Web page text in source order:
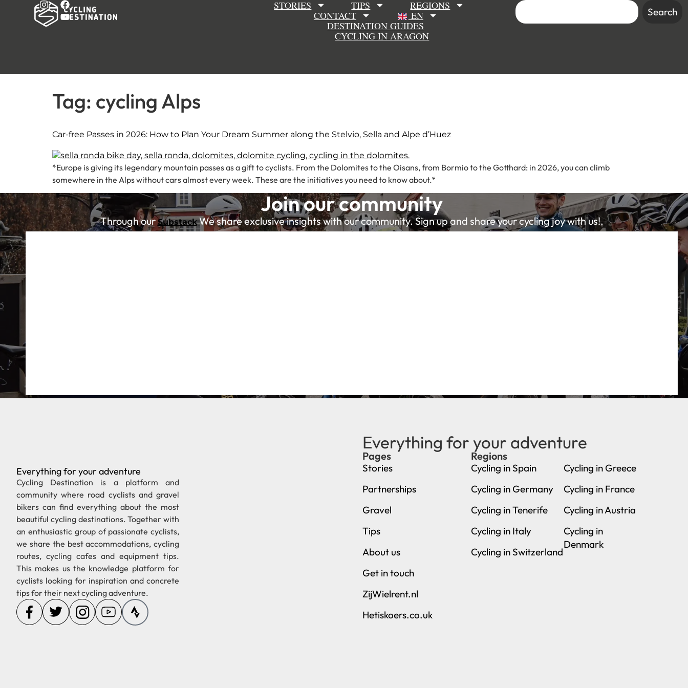
STORIES TIPS
REGIONS
CONTACT
EN
DESTINATION GUIDES
CYCLING IN ARAGON
Search
Tag: cycling Alps
Car-free Passes in 2026: How to Plan Your Dream Summer along the Stelvio, Sella and Alpe d’Huez
*Europe is giving its legendary mountain passes as a gift to cyclists. From the Dolomites to the Oisans, from Bormio to the Gotthard: in 2026, you can climb
somewhere in the Alps without cars almost every week. These are the initiatives you need to know about.*
Join our community
Through ourSubstackWe share exclusive insights with our community. Sign up and share your cycling joy with us!.
Everything for your adventure
Cycling Destination is a platform and
community where road cyclists and gravel
bikers can find everything about the most
beautiful cycling destinations. Together with
an enthusiastic group of passionate cyclists,
we share the best accommodations, cycling
routes, cycling cafes and equipment tips.
This makes us the knowledge platform for
cyclists looking for inspiration and concrete
tips for their next cycling adventure.
Everything for your adventure
Pages
Stories
Partnerships
Gravel
Tips
About us
Get in touch
ZijWielrent.nl
Hetiskoers.co.uk
Regions
Cycling in Spain
Cycling in Germany
Cycling in Tenerife
Cycling in Italy
Cycling in Switzerland
Cycling in Greece
Cycling in France
Cycling in Austria
Cycling in
Denmark